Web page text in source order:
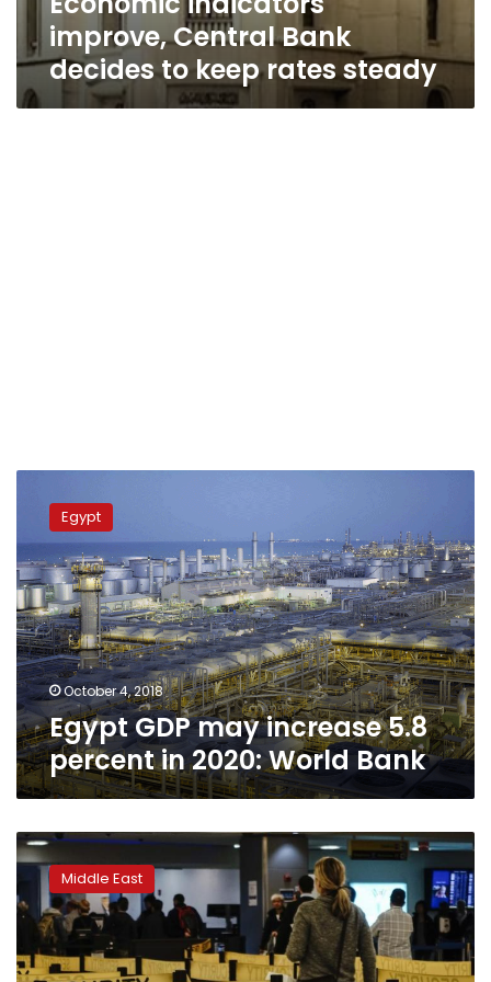
improve, Central Bank
decides to keep rates steady
increase
5.8
percent
in
2020:
World
Bank
Egypt
October 4, 2018
Egypt GDP may increase 5.8
percent in 2020: World Bank
Saudi
finance
minister
says
track
Middle East